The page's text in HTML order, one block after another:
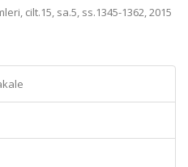
cilt.15, sa.5, ss.1345-1362, 2015